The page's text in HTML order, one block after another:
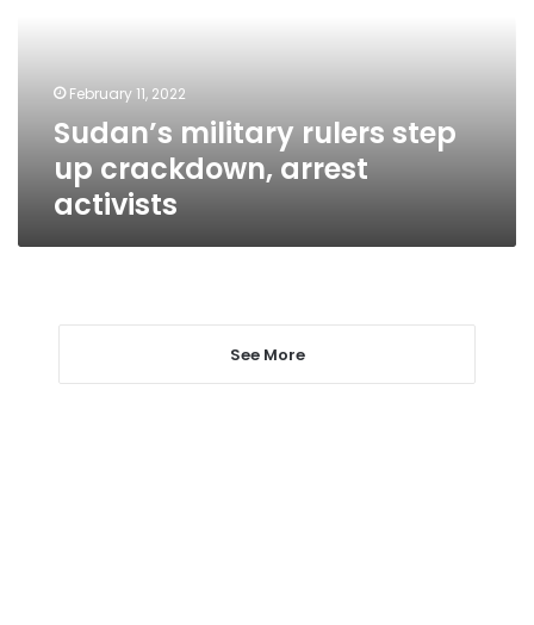
February 11, 2022
Sudan’s military rulers step
up crackdown, arrest
activists
See More